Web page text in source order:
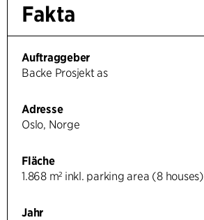
Fakta
Auftraggeber
Backe Prosjekt as
Adresse
Oslo, Norge
Fläche
1.868 m² inkl. parking area (8 houses)
Jahr